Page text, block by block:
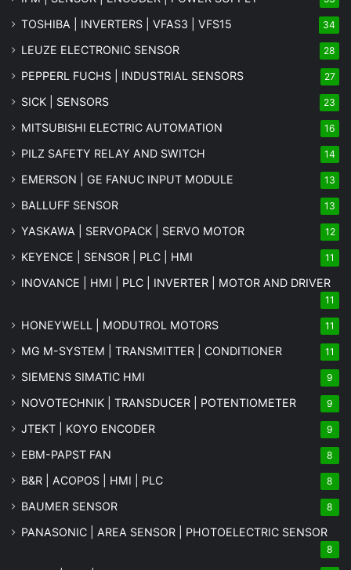
TOSHIBA | INVERTERS | VFAS3 | VFS15 34
LEUZE ELECTRONIC SENSOR 28
PEPPERL FUCHS | INDUSTRIAL SENSORS 27
SICK | SENSORS 23
MITSUBISHI ELECTRIC AUTOMATION 16
PILZ SAFETY RELAY AND SWITCH 14
EMERSON | GE FANUC INPUT MODULE 13
BALLUFF SENSOR 13
YASKAWA | SERVOPACK | SERVO MOTOR 12
KEYENCE | SENSOR | PLC | HMI 11
INOVANCE | HMI | PLC | INVERTER | MOTOR AND DRIVER
11
HONEYWELL | MODUTROL MOTORS 11
MG M-SYSTEM | TRANSMITTER | CONDITIONER 11
SIEMENS SIMATIC HMI 9
NOVOTECHNIK | TRANSDUCER | POTENTIOMETER 9
JTEKT | KOYO ENCODER 9
EBM-PAPST FAN 8
B&R | ACOPOS | HMI | PLC 8
BAUMER SENSOR 8
PANASONIC | AREA SENSOR | PHOTOELECTRIC SENSOR
8